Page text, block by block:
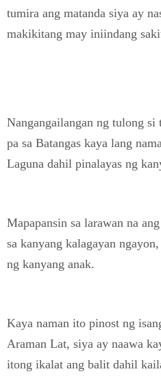
tumira ang matanda siya ay
makikitang may iniindang
Nangangailangan ng tulong
pa sa Batangas kaya lang
Laguna dahil pinalayas ng
Mapapansin sa larawan na
sa kanyang kalagayan
ng kanyang anak.
Kaya naman ito pinost ng
Araman Lat, siya ay naawa
itong ikalat ang balit dahil